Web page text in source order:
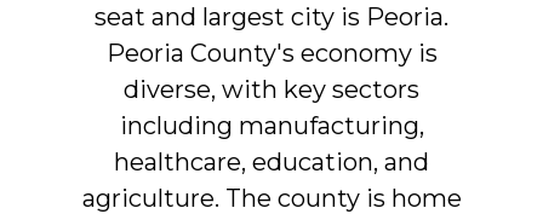
seat and largest city is Peoria.
Peoria County's economy is
diverse, with key sectors
including manufacturing,
healthcare, education, and
agriculture. The county is home